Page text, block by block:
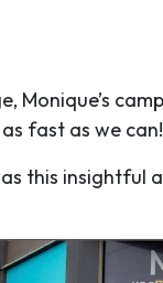
Monique’s
fast as we can!
this insightful